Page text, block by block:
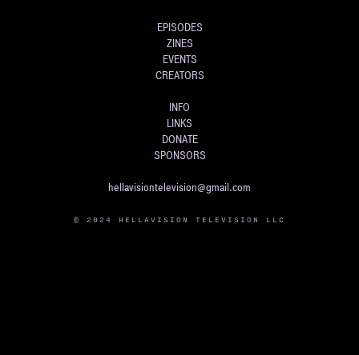
EPISODES
ZINES
EVENTS
CREATORS
INFO
LINKS
DONATE
SPONSORS
hellavisiontelevision@gmail.com
© 2024 HELLAVISION TELEVISION LLC